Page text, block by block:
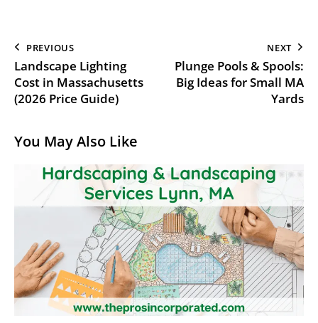
PREVIOUS
Landscape Lighting
Cost in Massachusetts
(2026 Price Guide)
NEXT
Plunge Pools & Spools:
Big Ideas for Small MA
Yards
You May Also Like